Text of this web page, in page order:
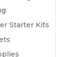
Starter Kits